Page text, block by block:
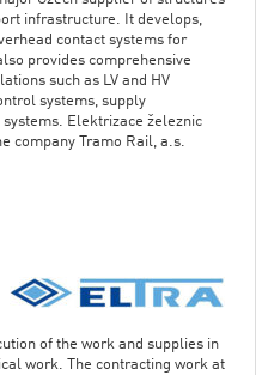
infrastructure. It develops,
contact systems for
provides comprehensive
such as LV and HV
systems, supply
Elektrizace železnic
company Tramo Rail, a.s.
of the work and supplies in
work. The contracting work at